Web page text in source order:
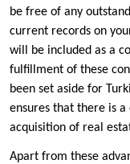
be free of any
current records on
will be included as a
fulfillment of these
been set aside for
ensures that there is
acquisition of real
Apart from these